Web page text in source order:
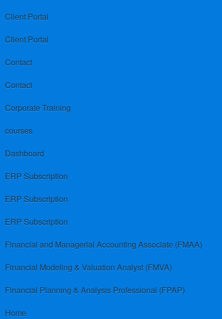
Client Portal
Client Portal
Contact
Contact
Corporate Training
courses
Dashboard
ERP Subscription
ERP Subscription
ERP Subscription
Financial and Managerial Accounting Associate (FMAA)
Financial Modeling & Valuation Analyst (FMVA)
Financial Planning & Analysis Professional (FPAP)
Home